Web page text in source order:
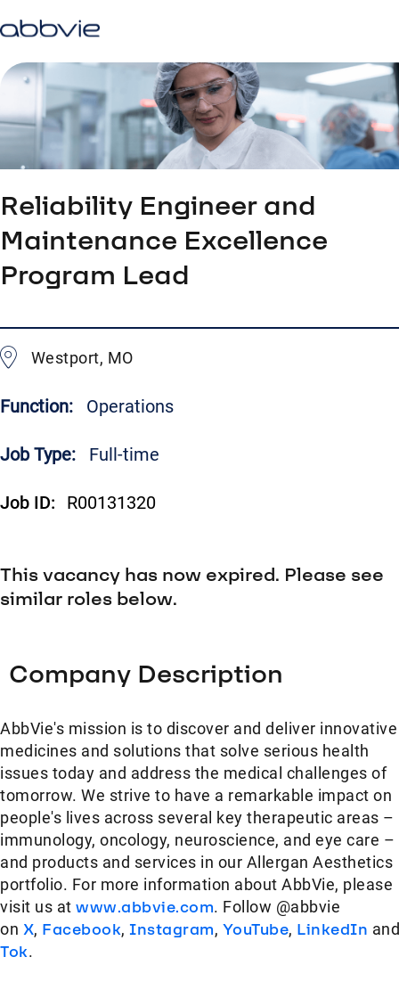
Reliability Engineer and
Maintenance Excellence
Program Lead
Westport, MO
Function: Operations
Job Type: Full-time
Job ID: R00131320
This vacancy has now expired. Please see
similar roles below.
Company Description
AbbVie's mission is to discover and deliver innovative
medicines and solutions that solve serious health
issues today and address the medical challenges of
tomorrow. We strive to have a remarkable impact on
people's lives across several key therapeutic areas –
immunology, oncology, neuroscience, and eye care –
and products and services in our Allergan Aesthetics
portfolio. For more information about AbbVie, please
visit us at www.abbvie.com. Follow @abbvie
on X, Facebook, Instagram, YouTube, LinkedIn
Tok.